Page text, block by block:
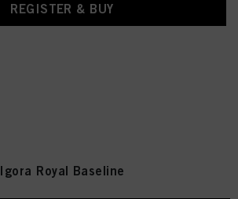
REGISTER & BUY
Igora Royal Baseline